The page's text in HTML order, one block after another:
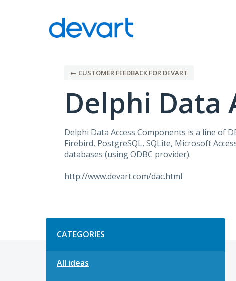
← CUSTOMER FEEDBACK FOR DEVART
Delphi Data
Delphi Data Access Components is a line of
Firebird, PostgreSQL, SQLite, Microsoft
databases (usingODBC provider).
http://www.devart.com/dac.html
CATEGORIES
All ideas